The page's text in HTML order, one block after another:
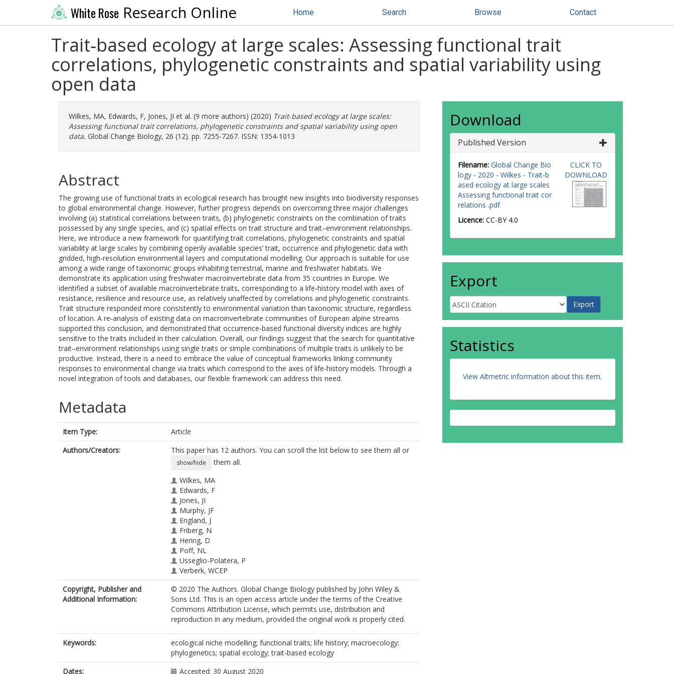
White Rose Research Online Home Search Browse Contact
Trait‐based ecology at large scales: Assessing functional trait
correlations, phylogenetic constraints and spatial variability using
open data
Wilkes, MA, Edwards, F, Jones, JI et al. (9 more authors) (2020) Trait‐based ecology at large scales:
Assessing functional trait correlations, phylogenetic constraints and spatial variability using open
data. Global Change Biology, 26 (12). pp. 7255-7267. ISSN: 1354-1013
Abstract
The growing use of functional traits in ecological research has brought new insights into biodiversity responses
to global environmental change. However, further progress depends on overcoming three major challenges
involving (a) statistical correlations between traits, (b) phylogenetic constraints on the combination of traits
possessed by any single species, and (c) spatial effects on trait structure and trait–environment relationships.
Here, we introduce a new framework for quantifying trait correlations, phylogenetic constraints and spatial
variability at large scales by combining openly available species’ trait, occurrence and phylogenetic data with
gridded, high‐resolution environmental layers and computational modelling. Our approach is suitable for use
among a wide range of taxonomic groups inhabiting terrestrial, marine and freshwater habitats. We
demonstrate its application using freshwater macroinvertebrate data from 35 countries in Europe. We
identified a subset of available macroinvertebrate traits, corresponding to a life‐history model with axes of
resistance, resilience and resource use, as relatively unaffected by correlations and phylogenetic constraints.
Trait structure responded more consistently to environmental variation than taxonomic structure, regardless
of location. A re‐analysis of existing data on macroinvertebrate communities of European alpine streams
supported this conclusion, and demonstrated that occurrence‐based functional diversity indices are highly
sensitive to the traits included in their calculation. Overall, our findings suggest that the search for quantitative
trait–environment relationships using single traits or simple combinations of multiple traits is unlikely to be
productive. Instead, there is a need to embrace the value of conceptual frameworks linking community
responses to environmental change via traits which correspond to the axes of life‐history models. Through a
novel integration of tools and databases, our flexible framework can address this need.
Metadata
Item Type:
Article
Authors/Creators:
This paper has 12 authors. You can scroll the list below to see them all or
show/hide
them all.
Wilkes, MA
Edwards, F
Jones, JI
Murphy, JF
England, J
Friberg, N
Hering, D
Poff, NL
Usseglio-Polatera, P
Verberk, WCEP
Webb, J
Brown, LE
https://orcid.org/0000-0002-2420-0088
Copyright, Publisher and
Additional Information:
© 2020 The Authors. Global Change Biology published by John Wiley &
Sons Ltd. This is an open access article under the terms of the Creative
Commons Attribution License, which permits use, distribution and
reproduction in any medium, provided the original work is properly cited.
Keywords:
ecological niche modelling; functional traits; life history; macroecology;
phylogenetics; spatial ecology; trait‐based ecology
Dates:
Accepted: 30 August 2020
Download
Published Version
Filename: Global Change Bio
logy - 2020 - Wilkes - Trait‐b
ased ecology at large scales
Assessing functional trait cor
relations .pdf
Licence: CC-BY 4.0
CLICK TO
DOWNLOAD
Export
Statistics
View Altmetric information about this item.